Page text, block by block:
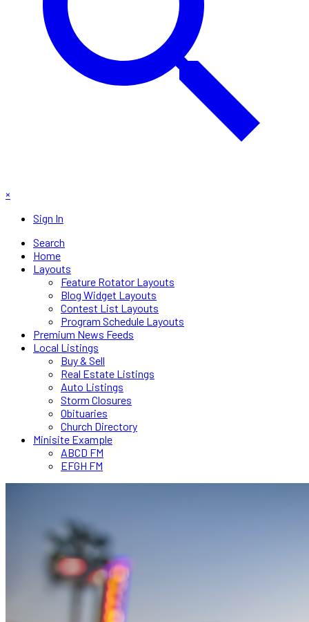
×
Sign In
Search
Home
Layouts
Feature Rotator Layouts
Blog Widget Layouts
Contest List Layouts
Program Schedule Layouts
Premium News Feeds
Local Listings
Buy & Sell
Real Estate Listings
Auto Listings
Storm Closures
Obituaries
Church Directory
Minisite Example
ABCD FM
EFGH FM